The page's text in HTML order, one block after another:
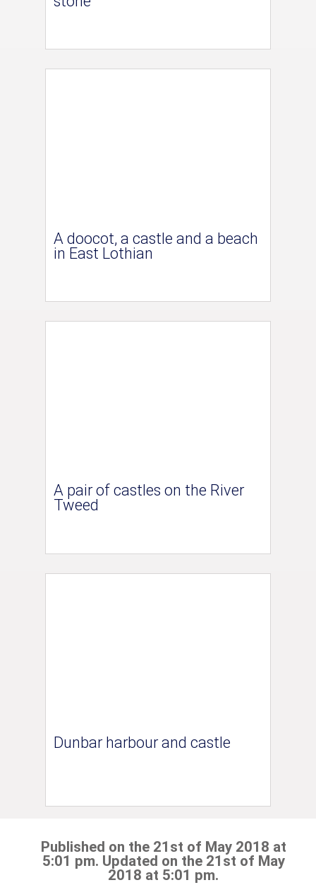
A doocot, a castle and a beach
in East Lothian
A pair of castles on the River
Tweed
Dunbar harbour and castle
Published on the 21st of May 2018 at
5:01 pm. Updated on the 21st of May
2018 at 5:01 pm.